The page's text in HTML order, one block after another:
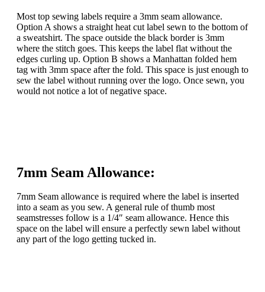
Most top sewing labels require a 3mm seam allowance.
Option A shows a straight heat cut label sewn to the bottom of
a sweatshirt. The space outside the black border is 3mm
where the stitch goes. This keeps the label flat without the
edges curling up. Option B shows a Manhattan folded hem
tag with 3mm space after the fold. This space is just enough to
sew the label without running over the logo. Once sewn, you
would not notice a lot of negative space.
7mm Seam Allowance:
7mm Seam allowance is required where the label is inserted
into a seam as you sew. A general rule of thumb most
seamstresses follow is a 1/4″ seam allowance. Hence this
space on the label will ensure a perfectly sewn label without
any part of the logo getting tucked in.